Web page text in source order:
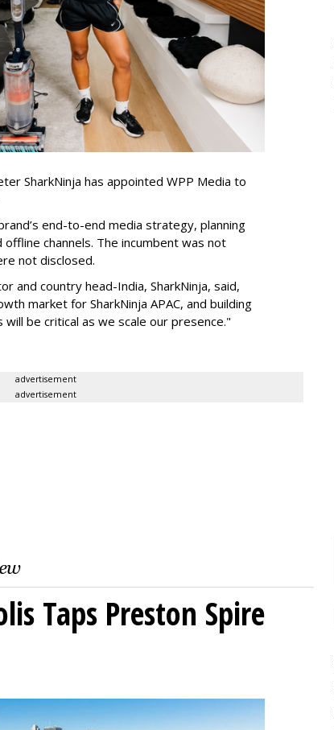
SharkNinja has appointed WPP Media to
end-to-end media strategy, planning
channels. The incumbent was not
not disclosed.
and country head-India, SharkNinja, said,
market for SharkNinja APAC, and building
be critical as we scale our presence."
advertisement
advertisement
Taps Preston Spire